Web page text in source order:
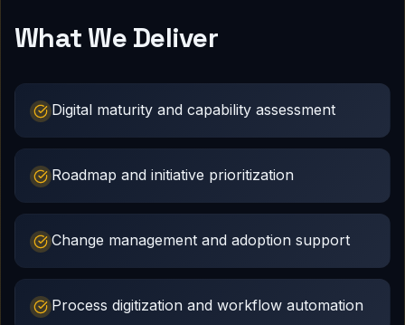
What We Deliver
Digital maturity and capability assessment
Roadmap and initiative prioritization
Change management and adoption support
Process digitization and workflow automation